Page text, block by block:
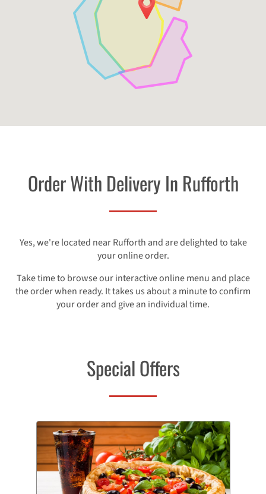
Order With Delivery In Rufforth
Yes, we're located near Rufforth and are delighted to take
your online order.
Take time to browse our interactive online menu and place
the order when ready. It takes us about a minute to confirm
your order and give an individual time.
Special Offers